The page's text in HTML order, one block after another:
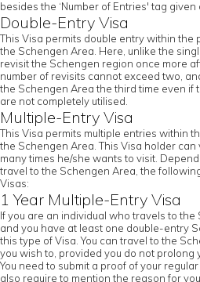
besides the ‘Number of Entries' tag given
Double-Entry Visa
This Visa permits double entry within the
the Schengen Area. Here, unlike the
revisit the Schengen region once more
number of revisits cannot exceed two,
the Schengen Area the third time even if
are not completely utilised.
Multiple-Entry Visa
This Visa permits multiple entries within
the Schengen Area. This Visa holder
many times he/she wants to visit.
travel to the Schengen Area, the
Visas:
1 Year Multiple-Entry Visa
If you are an individual who travels to
and you have at least one double-entry
this type of Visa. You can travel to the
you wish to, provided you do not prolong
You need to submit a proof of your
also require to mention the reason for